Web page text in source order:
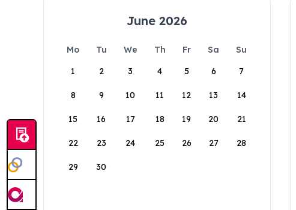
June 2026
Mo Tu We Th Fr Sa
Su
1
2 3 4 5 6 7
8 9 10 11 12 13 14
15 16 17 18 19 20 21
22 23 24 25 26 27 28
29 30